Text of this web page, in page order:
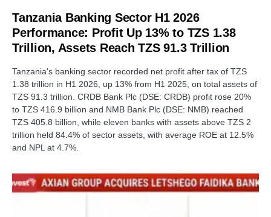
Tanzania Banking Sector H1 2026
Performance: Profit Up 13% to TZS 1.38
Trillion, Assets Reach TZS 91.3 Trillion
Tanzania's banking sector recorded net profit after tax of TZS
1.38 trillion in H1 2026, up 13% from H1 2025, on total assets of
TZS 91.3 trillion. CRDB Bank Plc (DSE: CRDB) profit rose 20%
to TZS 416.9 billion and NMB Bank Plc (DSE: NMB) reached
TZS 405.8 billion, while eleven banks with assets above TZS 2
trillion held 84.4% of sector assets, with average ROE at 12.5%
and NPL at 4.7%.